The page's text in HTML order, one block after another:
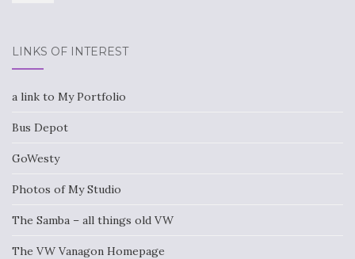
LINKS OF INTEREST
a link to My Portfolio
Bus Depot
GoWesty
Photos of My Studio
The Samba – all things old VW
The VW Vanagon Homepage